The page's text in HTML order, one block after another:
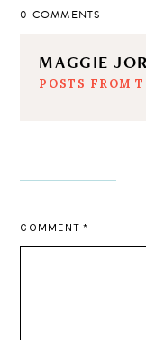
0 COMMENTS
MAGGIE
POSTS FROM
COMMENT *